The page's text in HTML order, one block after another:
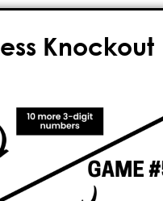
Knockout
games for
packed game engages
essential math skills like